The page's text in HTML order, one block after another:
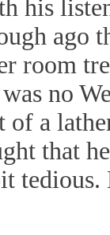
his
ago
room
no
a
that